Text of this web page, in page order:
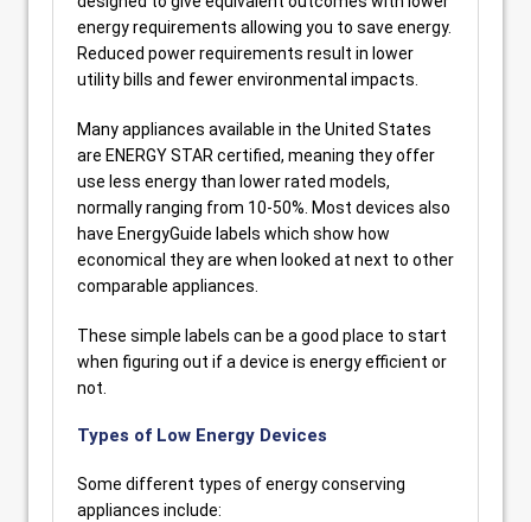
energy requirements allowing you to save energy.
Reduced power requirements result in lower
utility bills and fewer environmental impacts.
Many appliances available in the United States
are ENERGY STAR certified, meaning they offer
use less energy than lower rated models,
normally ranging from 10-50%. Most devices also
have EnergyGuide labels which show how
economical they are when looked at next to other
comparable appliances.
These simple labels can be a good place to start
when figuring out if a device is energy efficient or
not.
Types of Low Energy Devices
Some different types of energy conserving
appliances include: